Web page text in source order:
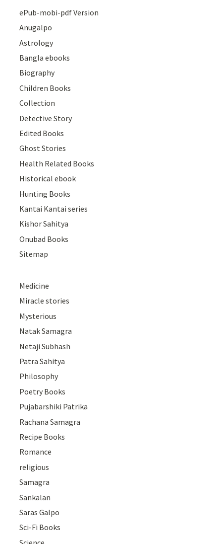
ePub-mobi-pdf Version
Anugalpo
Astrology
Bangla ebooks
Biography
Children Books
Collection
Detective Story
Edited Books
Ghost Stories
Health Related Books
Historical ebook
Hunting Books
Kantai Kantai series
Kishor Sahitya
Onubad Books
Sitemap
Medicine
Miracle stories
Mysterious
Natak Samagra
Netaji Subhash
Patra Sahitya
Philosophy
Poetry Books
Pujabarshiki Patrika
Rachana Samagra
Recipe Books
Romance
religious
Samagra
Sankalan
Saras Galpo
Sci-Fi Books